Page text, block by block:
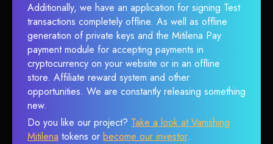
Additionally, we have an application for signing Test
transactions completely offline. As well as offline
generation of private keys and the Mitilena Pay
payment module for accepting payments in
cryptocurrency on your website or in an offline
store. Affiliate reward system and other
opportunities. We are constantly releasing something
new.
Do you like our project? Take a look at Vanishing
Mitilena tokens or become our investor.